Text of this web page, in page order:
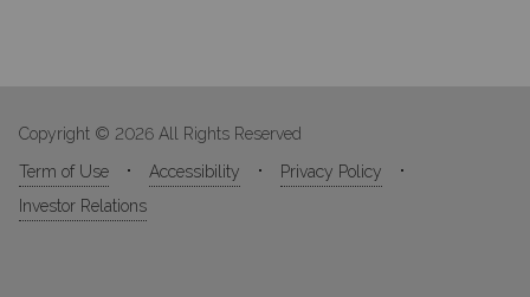
Copyright © 2026 All Rights Reserved
Term of Use
Accessibility
Privacy Policy
Investor Relations